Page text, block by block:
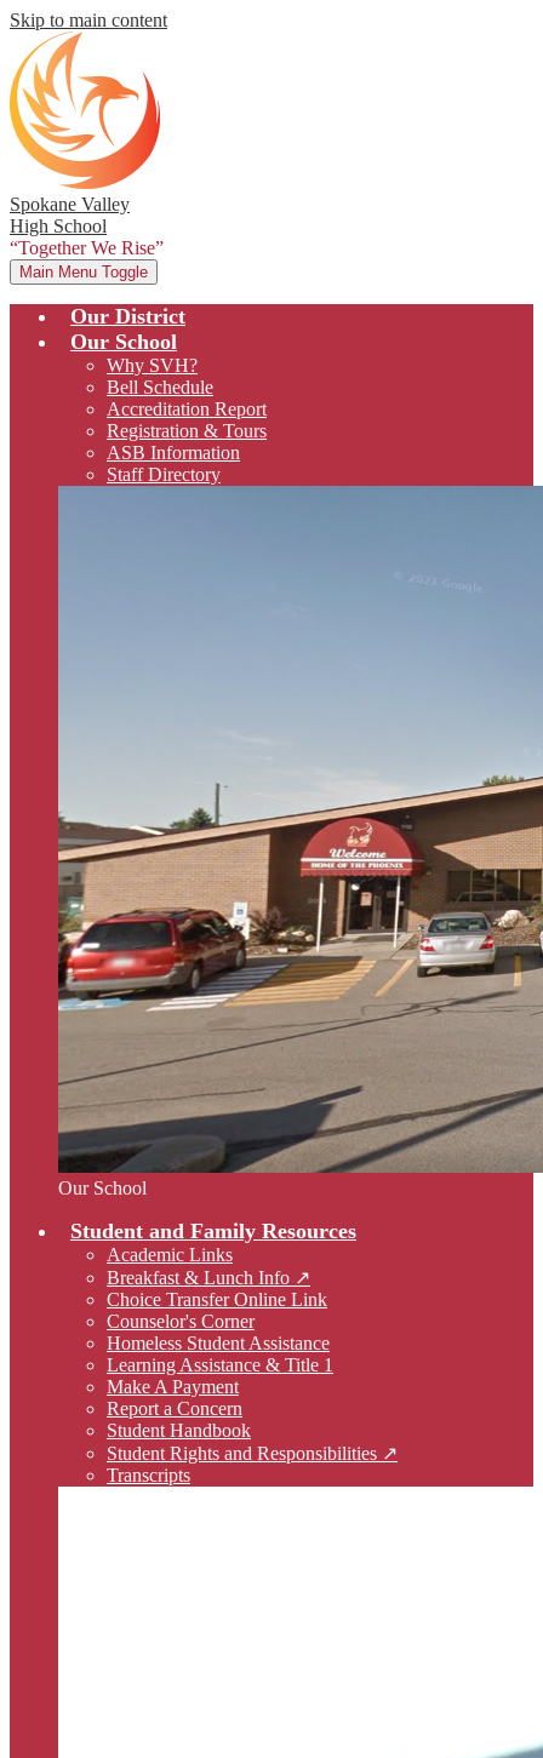
Skip to main content
Spokane Valley
High School
“Together We Rise”
Main Menu Toggle
Our District
Our School
Why SVH?
Bell Schedule
Accreditation Report
Registration & Tours
ASB Information
Staff Directory
Our School
Student and Family Resources
Academic Links
Breakfast & Lunch Info ↗
Choice Transfer Online Link
Counselor's Corner
Homeless Student Assistance
Learning Assistance & Title 1
Make A Payment
Report a Concern
Student Handbook
Student Rights and Responsibilities ↗
Transcripts